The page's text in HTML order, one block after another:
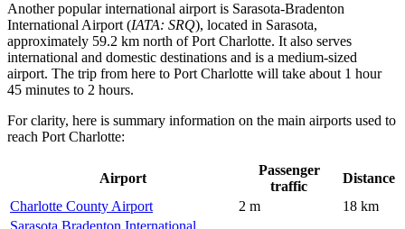
Another popular international airport is Sarasota-Bradenton
International Airport (IATA: SRQ), located in Sarasota,
approximately 59.2 km north of Port Charlotte. It also serves
international and domestic destinations and is a medium-sized
airport. The trip from here to Port Charlotte will take about 1 hour
45 minutes to 2 hours.
For clarity, here is summary information on the main airports used to
reach Port Charlotte:
Airport
Passenger
traffic
Distance
Charlotte County Airport
2 m
18 km